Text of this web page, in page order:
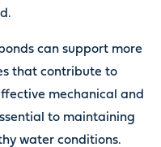
can support more
that contribute to
mechanical and
to maintaining
water conditions.